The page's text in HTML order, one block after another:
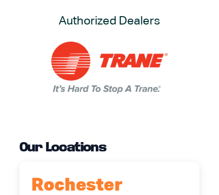
Authorized Dealers
Our Locations
Rochester